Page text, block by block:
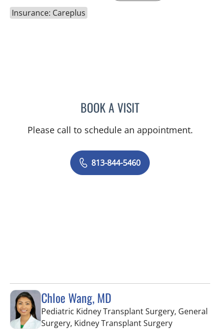
Insurance: Careplus
BOOK A VISITRAJENDRA S BALIGA, MD
Please call to schedule an appointment.
813-844-5460
Chloe Wang, MD
Pediatric Kidney Transplant Surgery, General
Surgery, Kidney Transplant Surgeryin Tampa, FL